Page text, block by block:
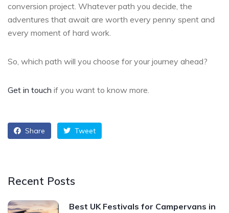
conversion project. Whatever path you decide, the
adventures that await are worth every penny spent and
every moment of hard work.
So, which path will you choose for your journey ahead?
Get in touch if you want to know more.
Share Tweet
Recent Posts
Best UK Festivals for Campervans in